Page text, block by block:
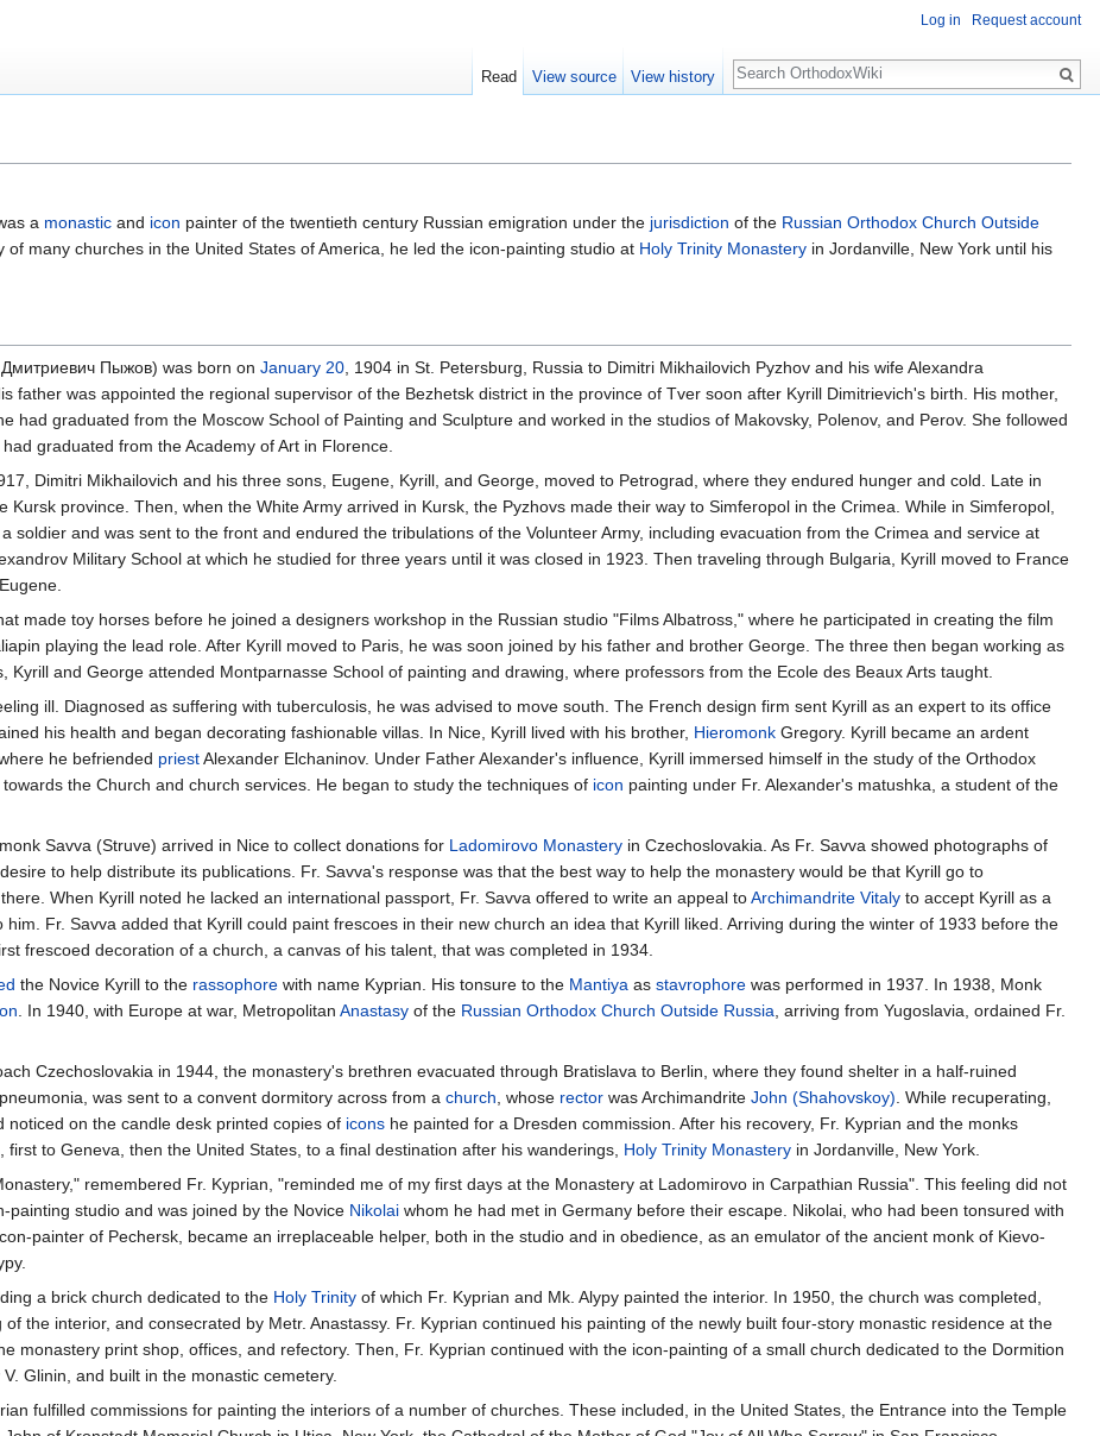
a monastic and icon painter of the twentieth century Russian emigration under the jurisdiction of the Russian Orthodox Church Outside
of many churches in the United States of America, he led the icon-painting studio at Holy Trinity Monastery in Jordanville, New York until his
Пыжов) was born on January 20 , 1904 in St. Petersburg, Russia to Dimitri Mikhailovich Pyzhov and his wife Alexandra
father was appointed the regional supervisor of the Bezhetsk district in the province of Tver soon after Kyrill Dimitrievich's birth. His mother,
had graduated from the Moscow School of Painting and Sculpture and worked in the studios of Makovsky, Polenov, and Perov. She followed
graduated from the Academy of Art in Florence.
Dimitri Mikhailovich and his three sons, Eugene, Kyrill, and George, moved to Petrograd, where they endured hunger and cold. Late in
Kursk province. Then, when the White Army arrived in Kursk, the Pyzhovs made their way to Simferopol in the Crimea. While in Simferopol,
soldier and was sent to the front and endured the tribulations of the Volunteer Army, including evacuation from the Crimea and service at
Military School at which he studied for three years until it was closed in 1923. Then traveling through Bulgaria, Kyrill moved to France
made toy horses before he joined a designers workshop in the Russian studio "Films Albatross," where he participated in creating the film
playing the lead role. After Kyrill moved to Paris, he was soon joined by his father and brother George. The three then began working as
Kyrill and George attended Montparnasse School of painting and drawing, where professors from the Ecole des Beaux Arts taught.
ill. Diagnosed as suffering with tuberculosis, he was advised to move south. The French design firm sent Kyrill as an expert to its office
his health and began decorating fashionable villas. In Nice, Kyrill lived with his brother, Hieromonk Gregory. Kyrill became an ardent
where he befriended priestAlexander Elchaninov. Under Father Alexander's influence, Kyrill immersed himself in the study of the Orthodox
the Church and church services. He began to study the techniques of icon painting under Fr. Alexander's matushka, a student of the
Savva (Struve) arrived in Nice to collect donations for Ladomirovo Monastery in Czechoslovakia. As Fr. Savva showed photographs of
to help distribute its publications. Fr. Savva's response was that the best way to help the monastery would be that Kyrill go to
When Kyrill noted he lacked an international passport, Fr. Savva offered to write an appeal toArchimandrite Vitaly to accept Kyrill as a
him. Fr. Savva added that Kyrill could paint frescoes in their new church an idea that Kyrill liked. Arriving during the winter of 1933 before the
frescoed decoration of a church, a canvas of his talent, that was completed in 1934.
the Novice Kyrill to the rassophore with name Kyprian. His tonsure to the Mantiya as stavrophore was performed in 1937. In 1938, Monk
. In 1940, with Europe at war, Metropolitan Anastasy of the Russian Orthodox Church Outside Russia , arriving from Yugoslavia, ordained Fr.
Czechoslovakia in 1944, the monastery's brethren evacuated through Bratislava to Berlin, where they found shelter in a half-ruined
was sent to a convent dormitory across from a church , whose rector was Archimandrite John (Shahovskoy) . While recuperating,
noticed on the candle desk printed copies of icons he painted for a Dresden commission. After his recovery, Fr. Kyprian and the monks
to Geneva, then the United States, to a final destination after his wanderings, Holy Trinity Monastery in Jordanville, New York.
remembered Fr. Kyprian, "reminded me of my first days at the Monastery at Ladomirovo in Carpathian Russia". This feeling did not
painting studio and was joined by the Novice Nikolai whom he had met in Germany before their escape. Nikolai, who had been tonsured with
painter of Pechersk, became an irreplaceable helper, both in the studio and in obedience, as an emulator of the ancient monk of Kievo-
a brick church dedicated to the Holy Trinity of which Fr. Kyprian and Mk. Alypy painted the interior. In 1950, the church was completed,
the interior, and consecrated by Metr. Anastassy. Fr. Kyprian continued his painting of the newly built four-story monastic residence at the
monastery print shop, offices, and refectory. Then, Fr. Kyprian continued with the icon-painting of a small church dedicated to the Dormition
Glinin, and built in the monastic cemetery.
fulfilled commissions for painting the interiors of a number of churches. These included, in the United States, the Entrance into the Temple
Log in Request account
Read View source View history
Search